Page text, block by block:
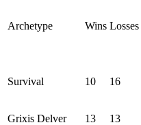
Archetype Wins Losses
Survival 10 16
Grixis Delver 13 13